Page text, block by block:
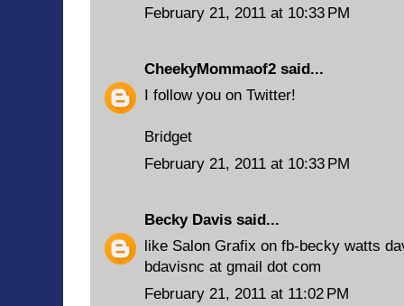
February 21, 2011 at 10:33 PM
CheekyMommaof2 said...
I follow you on Twitter!
Bridget
February 21, 2011 at 10:33 PM
Becky Davis said...
like Salon Grafix on fb-becky watts
bdavisnc at gmail dot com
February 21, 2011 at 11:02 PM